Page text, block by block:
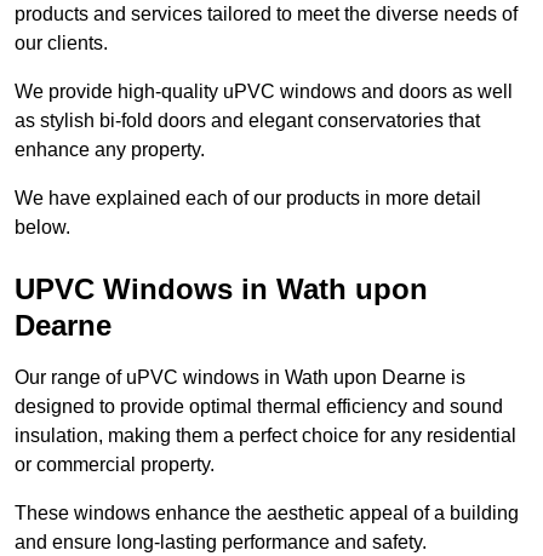
products and services tailored to meet the diverse needs of
our clients.
We provide high-quality uPVC windows and doors as well
as stylish bi-fold doors and elegant conservatories that
enhance any property.
We have explained each of our products in more detail
below.
UPVC Windows in Wath upon
Dearne
Our range of uPVC windows in Wath upon Dearne is
designed to provide optimal thermal efficiency and sound
insulation, making them a perfect choice for any residential
or commercial property.
These windows enhance the aesthetic appeal of a building
and ensure long-lasting performance and safety.